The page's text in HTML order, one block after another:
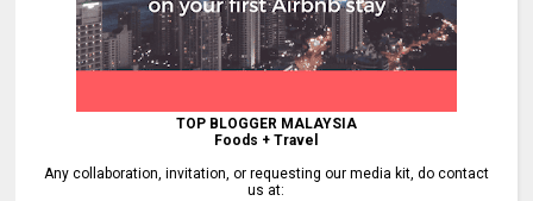
TOP BLOGGER MALAYSIA
Foods + Travel
Any collaboration, invitation, or requesting our media kit, do contact
us at: